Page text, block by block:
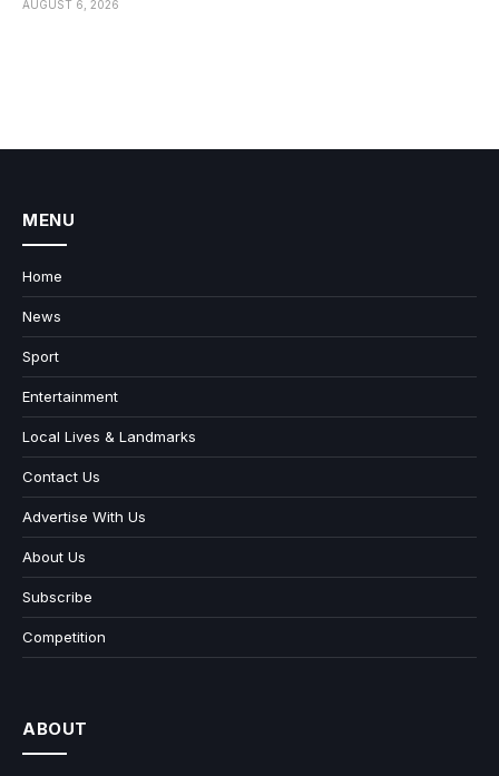
AUGUST 6, 2026
MENU
Home
News
Sport
Entertainment
Local Lives & Landmarks
Contact Us
Advertise With Us
About Us
Subscribe
Competition
ABOUT